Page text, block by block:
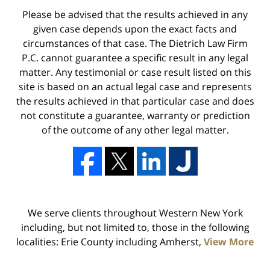
Please be advised that the results achieved in any
given case depends upon the exact facts and
circumstances of that case. The Dietrich Law Firm
P.C. cannot guarantee a specific result in any legal
matter. Any testimonial or case result listed on this
site is based on an actual legal case and represents
the results achieved in that particular case and does
not constitute a guarantee, warranty or prediction
of the outcome of any other legal matter.
We serve clients throughout Western New York
including, but not limited to, those in the following
localities: Erie County including Amherst, View More